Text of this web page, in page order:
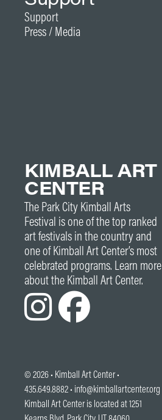
Support
Press / Media
KIMBALL ART
CENTER
The Park City Kimball Arts
Festival is one of the top ranked
art festivals in the country and
one of Kimball Art Center’s most
celebrated programs. Learn more
about the Kimball Art Center.
© 2026 • Kimball Art Center•
435.649.8882 • info@kimballartcenter.org
Kimball Art Center is located at 1251